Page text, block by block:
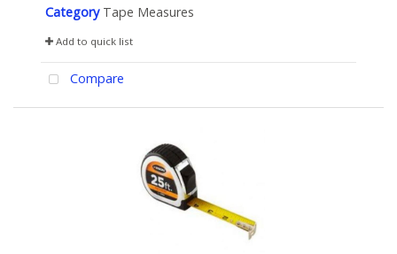
Category Tape Measures
Add to quick list
Compare